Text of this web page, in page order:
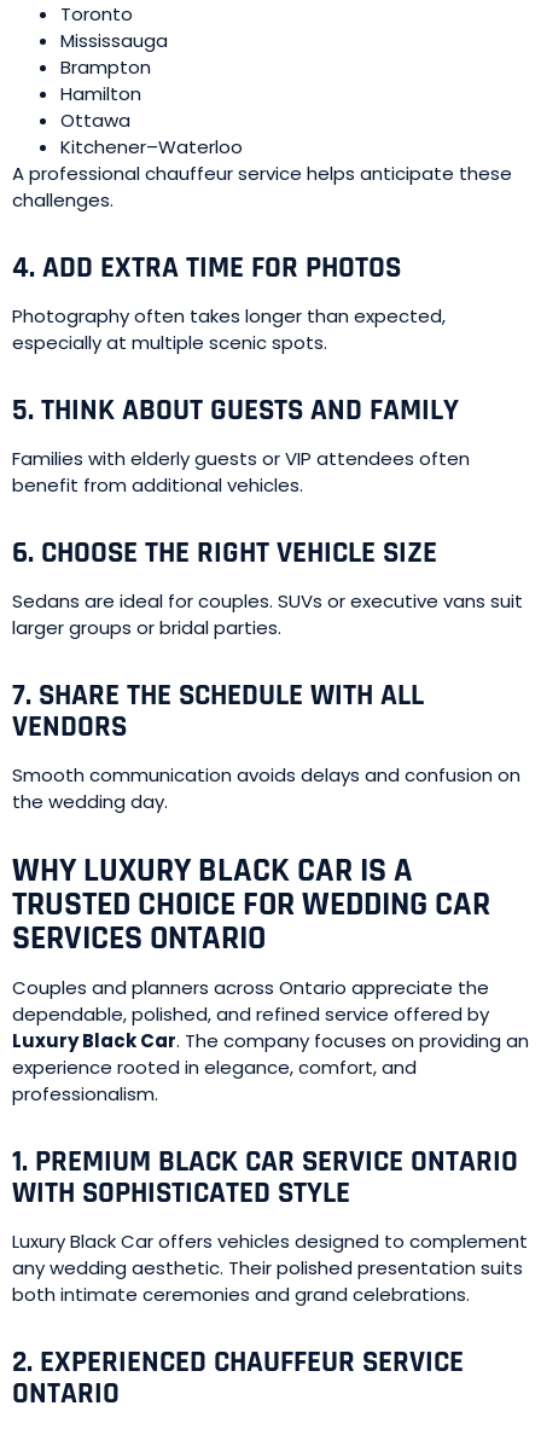
Toronto
Mississauga
Brampton
Hamilton
Ottawa
Kitchener–Waterloo
A professional chauffeur service helps anticipate these
challenges.
4. ADD EXTRA TIME FOR PHOTOS
Photography often takes longer than expected,
especially at multiple scenic spots.
5. THINK ABOUT GUESTS AND FAMILY
Families with elderly guests or VIP attendees often
benefit from additional vehicles.
6. CHOOSE THE RIGHT VEHICLE SIZE
Sedans are ideal for couples. SUVs or executive vans suit
larger groups or bridal parties.
7. SHARE THE SCHEDULE WITH ALL
VENDORS
Smooth communication avoids delays and confusion on
the wedding day.
WHY LUXURY BLACK CAR IS A
TRUSTED CHOICE FOR WEDDING CAR
SERVICES ONTARIO
Couples and planners across Ontario appreciate the
dependable, polished, and refined service offered by
Luxury Black Car. The company focuses on providing an
experience rooted in elegance, comfort, and
professionalism.
1. PREMIUM BLACK CAR SERVICE ONTARIO
WITH SOPHISTICATED STYLE
Luxury Black Car offers vehicles designed to complement
any wedding aesthetic. Their polished presentation suits
both intimate ceremonies and grand celebrations.
2. EXPERIENCED CHAUFFEUR SERVICE
ONTARIO